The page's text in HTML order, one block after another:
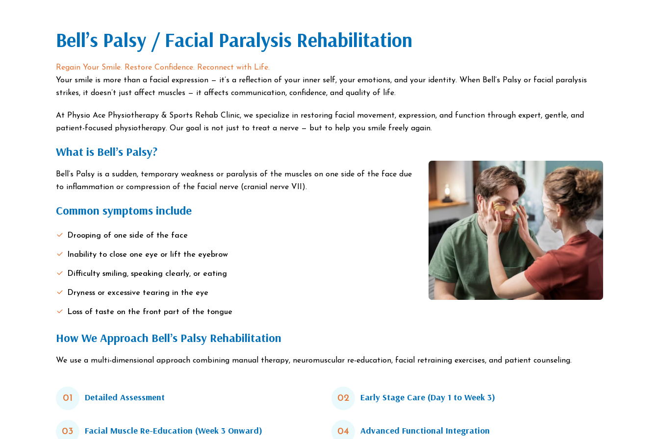
Bell’s Palsy / Facial Paralysis Rehabilitation
Regain Your Smile. Restore Confidence. Reconnect with Life.
Your smile is more than a facial expression — it’s a reflection of your inner self, your emotions, and your identity. When Bell’s Palsy or facial paralysis
strikes, it doesn’t just affect muscles — it affects communication, confidence, and quality of life.
At Physio Ace Physiotherapy & Sports Rehab Clinic, we specialize in restoring facial movement, expression, and function through expert, gentle, and
patient-focused physiotherapy. Our goal is not just to treat a nerve — but to help you smile freely again.
What is Bell’s Palsy?
Bell’s Palsy is a sudden, temporary weakness or paralysis of the muscles on one side of the face due
to inflammation or compression of the facial nerve (cranial nerve VII).
Common symptoms include
Drooping of one side of the face
Inability to close one eye or lift the eyebrow
Difficulty smiling, speaking clearly, or eating
Dryness or excessive tearing in the eye
Loss of taste on the front part of the tongue
How We Approach Bell’s Palsy Rehabilitation
We use a multi-dimensional approach combining manual therapy, neuromuscular re-education, facial retraining exercises, and patient counseling.
01 Detailed Assessment 02 Early Stage Care (Day 1 to Week 3)
03 Facial Muscle Re-Education (Week 3 Onward) 04 Advanced Functional Integration